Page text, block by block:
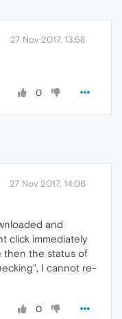
27 Nov 2017, 13:58
0
27 Nov 2017, 14:06
and
click immediately
then the status of
I cannot re-
0